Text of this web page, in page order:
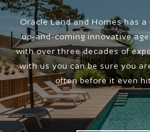
Oracle Land and Homes has
up-and-coming innovative
with over three decades of
with us you can be sure you
often before it even